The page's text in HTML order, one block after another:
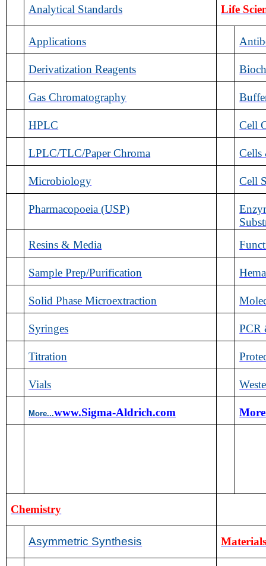
Analytical Standards Life
Applications
Derivatization Reagents
Gas Chromatography
HPLC Cell
LPLC/TLC/Paper Chroma Cells
Microbiology Cell
Pharmacopoeia (USP)
Resins & Media
Sample Prep/Purification
Solid Phase Microextraction
Syringes PCR
Titration
Vials
More...www.Sigma-Aldrich.com
Chemistry
Asymmetric Synthesis